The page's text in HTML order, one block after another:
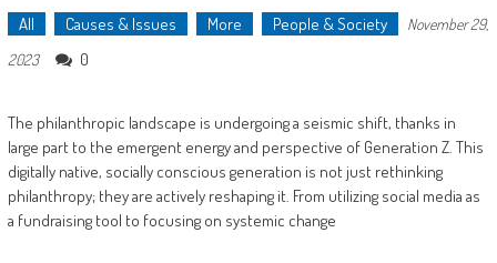
All Causes & Issues More People & Society
November 29,
2023
0
The philanthropic landscape is undergoing a seismic shift, thanks in
large part to the emergent energy and perspective of Generation Z. This
digitally native, socially conscious generation is not just rethinking
philanthropy; they are actively reshaping it. From utilizing social media as
a fundraising tool to focusing on systemic change